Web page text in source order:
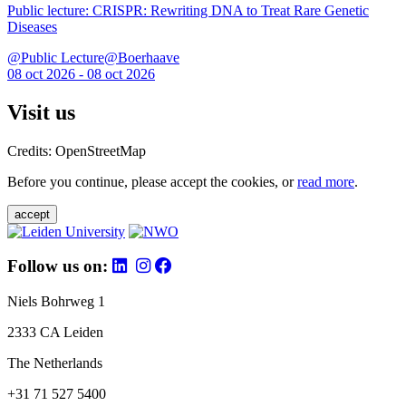
Public lecture: CRISPR: Rewriting DNA to Treat Rare Genetic
Diseases
@Public Lecture@Boerhaave
08 oct 2026 - 08 oct 2026
Visit us
Credits: OpenStreetMap
Before you continue, please accept the cookies, orread more.
accept
Follow us on:
Niels Bohrweg 1
2333 CA Leiden
The Netherlands
+31 71 527 5400